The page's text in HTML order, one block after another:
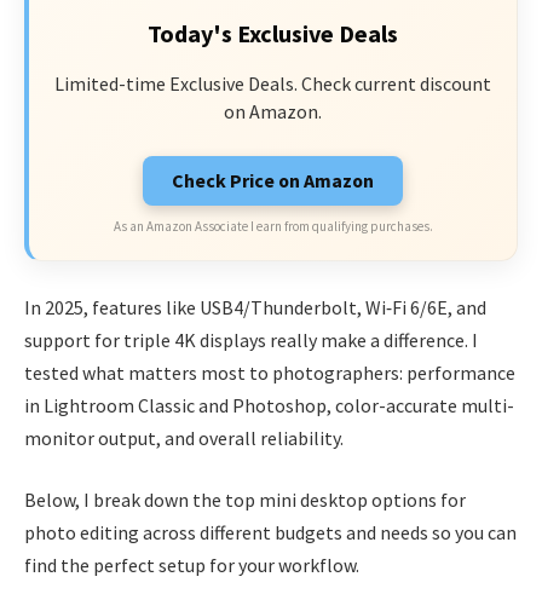
Today's Exclusive Deals
Limited-time Exclusive Deals. Check current discount
on Amazon.
Check Price on Amazon
As an Amazon Associate I earn from qualifying purchases.
In 2025, features like USB4/Thunderbolt, Wi‑Fi 6/6E, and
support for triple 4K displays really make a difference. I
tested what matters most to photographers: performance
in Lightroom Classic and Photoshop, color-accurate multi-
monitor output, and overall reliability.
Below, I break down the top mini desktop options for
photo editing across different budgets and needs so you can
find the perfect setup for your workflow.